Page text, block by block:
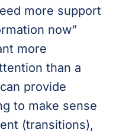
more support
now”
more
than a
provide
to make sense
(transitions),